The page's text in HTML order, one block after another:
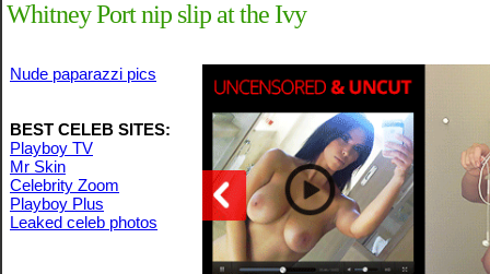
Whitney Port nip slip at the Ivy
Nude paparazzi pics
BEST CELEB SITES:
Playboy TV
Mr Skin
Celebrity Zoom
Playboy Plus
Leaked celeb photos